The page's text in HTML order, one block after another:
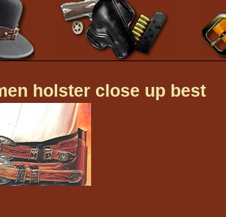
holster close up best